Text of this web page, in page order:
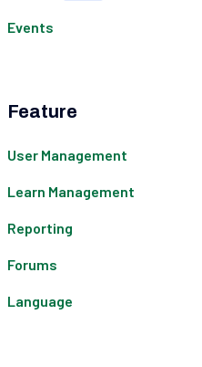
Events
Feature
User Management
Learn Management
Reporting
Forums
Language